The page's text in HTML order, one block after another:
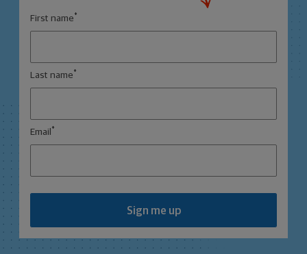
First name *
Last name *
Email *
Sign me up